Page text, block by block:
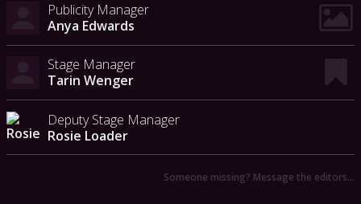
Publicity Manager
Anya Edwards
Stage Manager
Tarin Wenger
Deputy Stage Manager
Rosie Loader
Someone missing? Message the editors…